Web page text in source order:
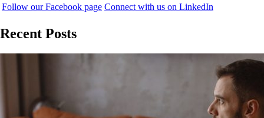
Follow our Facebook page Connect with us on LinkedIn
Recent Posts